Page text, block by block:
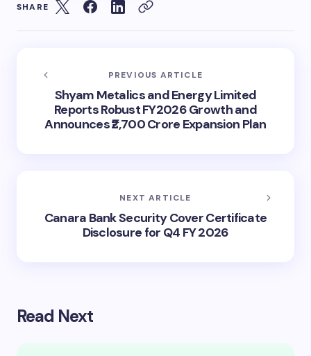
SHARE
PREVIOUS ARTICLE
Shyam Metalics and Energy Limited
Reports Robust FY2026 Growth and
Announces ₹2,700 Crore Expansion Plan
NEXT ARTICLE
Canara Bank Security Cover Certificate
Disclosure for Q4 FY 2026
Read Next